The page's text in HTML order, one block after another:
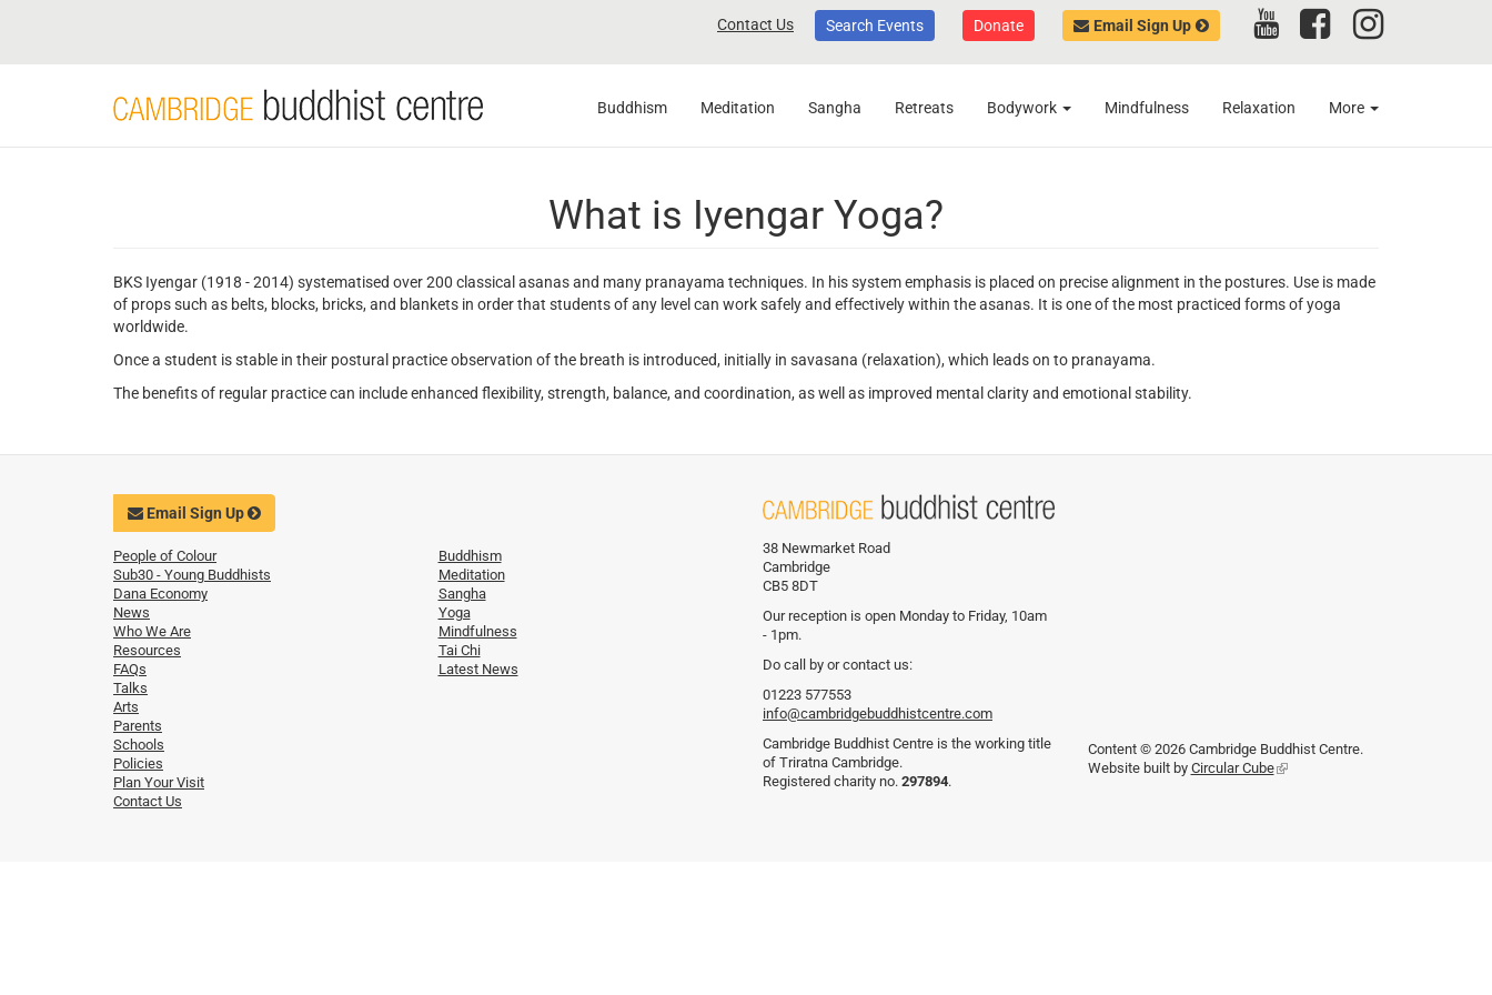
Contact Us Search Events Donate Email Sign Up
Buddhism Meditation Sangha Retreats Bodywork Mindfulness Relaxation More
What is Iyengar Yoga?
BKS Iyengar (1918 - 2014) systematised over 200 classical asanas and many pranayama techniques. In his system emphasis is placed on precise alignment in the postures. Use is made
of props such as belts, blocks, bricks, and blankets in order that students of any level can work safely and effectively within the asanas. It is one of the most practiced forms of yoga
worldwide.
Once a student is stable in their postural practice observation of the breath is introduced, initially in savasana (relaxation), which leads on to pranayama.
The benefits of regular practice can include enhanced flexibility, strength, balance, and coordination, as well as improved mental clarity and emotional stability.
Email Sign Up
People of Colour
Sub30 - Young Buddhists
Dana Economy
News
Who We Are
Resources
FAQs
Talks
Arts
Parents
Schools
Policies
Plan Your Visit
Contact Us
Buddhism
Meditation
Sangha
Yoga
Mindfulness
Tai Chi
Latest News
38 Newmarket Road
Cambridge
CB5 8DT
Our reception is open Monday to Friday, 10am
- 1pm.
Do call by or contact us:
01223 577553
info@cambridgebuddhistcentre.com
Cambridge Buddhist Centre is the working title
of Triratna Cambridge.
Registered charity no. 297894.
Content © 2026 Cambridge Buddhist Centre.
Website built by Circular Cube(link